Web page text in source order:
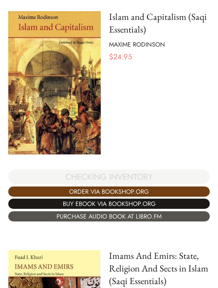
Islam and Capitalism (Saqi
Essentials)
MAXIME RODINSON
$24.95
CHECKING INVENTORY
ORDER VIA BOOKSHOP.ORG
BUY EBOOK VIA BOOKSHOP.ORG
PURCHASE AUDIO BOOK AT LIBRO.FM
Imams And Emirs: State,
Religion And Sects in Islam
(Saqi Essentials)